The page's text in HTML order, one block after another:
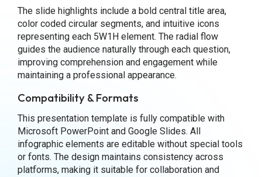
The slide highlights include a bold central title area,
color coded circular segments, and intuitive icons
representing each 5W1H element. The radial flow
guides the audience naturally through each question,
improving comprehension and engagement while
maintaining a professional appearance.
Compatibility & Formats
This presentation template is fully compatible with
Microsoft PowerPoint and Google Slides. All
infographic elements are editable without special tools
or fonts. The design maintains consistency across
platforms, making it suitable for collaboration and